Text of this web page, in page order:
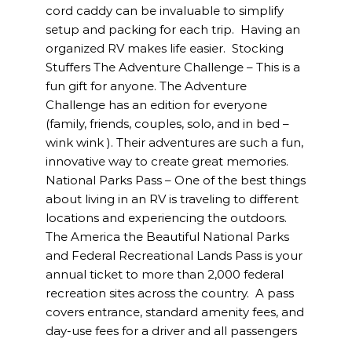
cord caddy can be invaluable to simplify
setup and packing for each trip. Having an
organized RV makes life easier. Stocking
Stuffers The Adventure Challenge – This is a
fun gift for anyone. The Adventure
Challenge has an edition for everyone
(family, friends, couples, solo, and in bed –
wink wink ). Their adventures are such a fun,
innovative way to create great memories.
National Parks Pass – One of the best things
about living in an RV is traveling to different
locations and experiencing the outdoors.
The America the Beautiful National Parks
and Federal Recreational Lands Pass is your
annual ticket to more than 2,000 federal
recreation sites across the country. A pass
covers entrance, standard amenity fees, and
day-use fees for a driver and all passengers